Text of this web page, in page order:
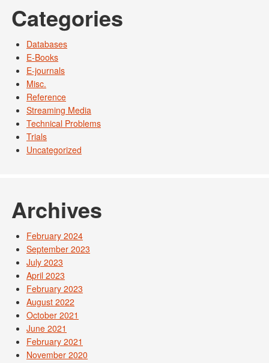
Categories
Databases
E-Books
E-journals
Misc.
Reference
Streaming Media
Technical Problems
Trials
Uncategorized
Archives
February 2024
September 2023
July 2023
April 2023
February 2023
August 2022
October 2021
June 2021
February 2021
November 2020